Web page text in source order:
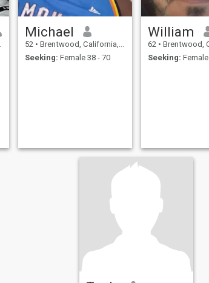
Michael
52 • Brentwood, California, United States
Seeking: Female 38 - 70
William
62 • Brentwood,
Seeking: